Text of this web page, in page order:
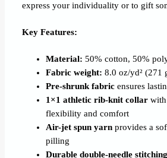
express your individuality or to gift
Key Features:
Material: 50% cotton, 50%
Fabric weight: 8.0 oz/yd² (271
Pre-shrunk fabric ensures
1×1 athletic rib-knit collar
flexibility and comfort
Air-jet spun yarn provides a
pilling
Durable double-needle stitching